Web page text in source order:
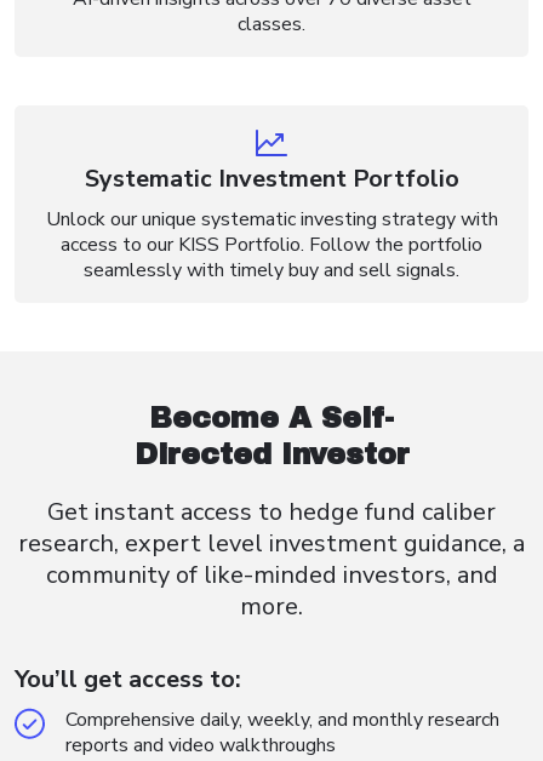
classes.
Systematic Investment Portfolio
Unlock our unique systematic investing strategy with
access to our KISS Portfolio. Follow the portfolio
seamlessly with timely buy and sell signals.
Become A Self-
Directed Investor
Get instant access to hedge fund caliber
research, expert level investment guidance, a
community of like-minded investors, and
more.
You’ll get access to:
Comprehensive daily, weekly, and monthly research
reports and video walkthroughs